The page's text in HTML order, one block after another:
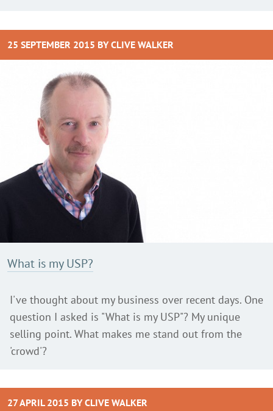
25 SEPTEMBER 2015 BYCLIVE WALKER
What is my USP?
I've thought about my business over recent days. One
question I asked is "What is my USP"? My unique
selling point. What makes me stand out from the
'crowd'?
27 APRIL 2015 BYCLIVE WALKER